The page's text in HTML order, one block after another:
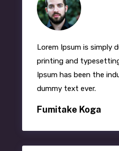
Lorem Ipsumis simply
printing and
Ipsum has been the
dummy text ever.
Fumitake Koga